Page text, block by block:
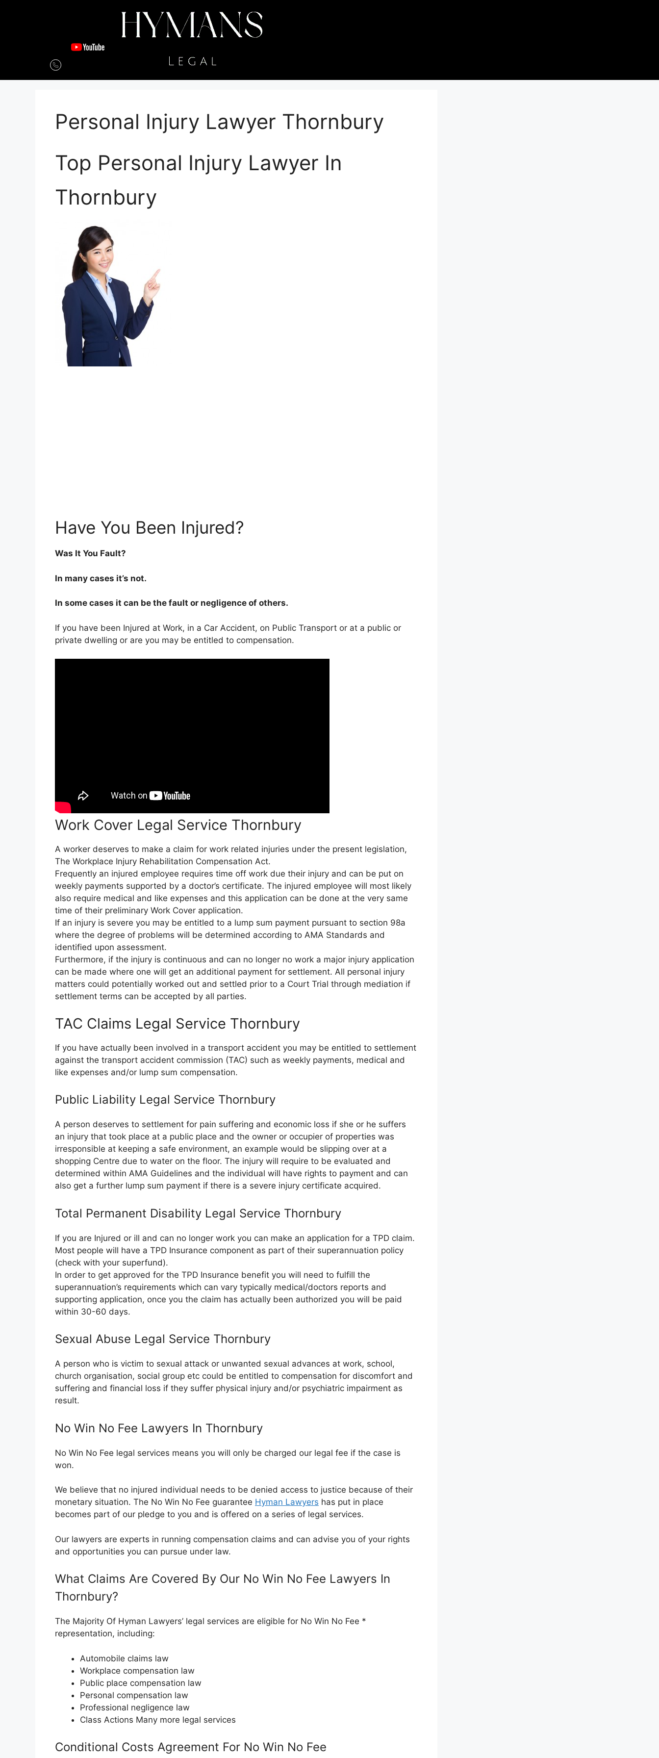
Personal Injury Lawyer Thornbury
Top Personal Injury Lawyer In
Thornbury
Have You Been Injured?
Was It You Fault?
In many cases it’s not.
In some cases it can be the fault or negligence of others.
If you have been Injured at Work, in a Car Accident, on Public Transport or at a public or
private dwelling or are you may be entitled to compensation.
Work Cover Legal Service Thornbury
A worker deserves to make a claim for work related injuries under the present legislation,
The Workplace Injury Rehabilitation Compensation Act.
Frequently an injured employee requires time off work due their injury and can be put on
weekly payments supported by a doctor’s certificate. The injured employee will most likely
also require medical and like expenses and this application can be done at the very same
time of their preliminary Work Cover application.
If an injury is severe you may be entitled to a lump sum payment pursuant to section 98a
where the degree of problems will be determined according to AMA Standards and
identified upon assessment.
Furthermore, if the injury is continuous and can no longer no work a major injury application
can be made where one will get an additional payment for settlement. All personal injury
matters could potentially worked out and settled prior to a Court Trial through mediation if
settlement terms can be accepted by all parties.
TAC Claims Legal Service Thornbury
If you have actually been involved in a transport accident you may be entitled to settlement
against the transport accident commission (TAC) such as weekly payments, medical and
like expenses and/or lump sum compensation.
Public Liability Legal Service Thornbury
A person deserves to settlement for pain suffering and economic loss if she or he suffers
an injury that took place at a public place and the owner or occupier of properties was
irresponsible at keeping a safe environment, an example would be slipping over at a
shopping Centre due to water on the floor. The injury will require to be evaluated and
determined within AMA Guidelines and the individual will have rights to payment and can
also get a further lump sum payment if there is a severe injury certificate acquired.
Total Permanent Disability Legal Service Thornbury
If you are Injured or ill and can no longer work you can make an application for a TPD claim.
Most people will have a TPD Insurance component as part of their superannuation policy
(check with your superfund).
In order to get approved for the TPD Insurance benefit you will need to fulfill the
superannuation’s requirements which can vary typically medical/doctors reports and
supporting application, once you the claim has actually been authorized you will be paid
within 30-60 days.
Sexual Abuse Legal Service Thornbury
A person who is victim to sexual attack or unwanted sexual advances at work, school,
church organisation, social group etc could be entitled to compensation for discomfort and
suffering and financial loss if they suffer physical injury and/or psychiatric impairment as
result.
No Win No Fee Lawyers In Thornbury
No Win No Fee legal services means you will only be charged our legal fee if the case is
won.
We believe that no injured individual needs to be denied access to justice because of their
monetary situation. The No Win No Fee guarantee Hyman Lawyers has put in place
becomes part of our pledge to you and is offered on a series of legal services.
Our lawyers are experts in running compensation claims and can advise you of your rights
and opportunities you can pursue under law.
What Claims Are Covered By Our No Win No Fee Lawyers In
Thornbury?
The Majority Of Hyman Lawyers’ legal services are eligible for No Win No Fee *
representation, including:
Automobile claims law
Workplace compensation law
Public place compensation law
Personal compensation law
Professional negligence law
Class Actions Many more legal services
Conditional Costs Agreement For No Win No Fee